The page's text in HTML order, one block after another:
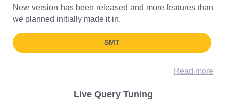
New version has been released and more features than
we planned initially made it in.
SMT
Read more
Live Query Tuning